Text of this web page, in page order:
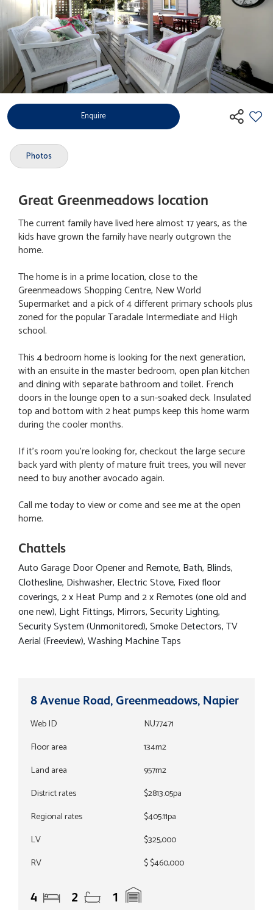
Enquire
Photos
Great Greenmeadows location
The current family have lived here almost 17 years, as the
kids have grown the family have nearly outgrown the
home.
The home is in a prime location, close to the
Greenmeadows Shopping Centre, New World
Supermarket and a pick of 4 different primary schools plus
zoned for the popular Taradale Intermediate and High
school.
This 4 bedroom home is looking for the next generation,
with an ensuite in the master bedroom, open plan kitchen
and dining with separate bathroom and toilet. French
doors in the lounge open to a sun-soaked deck. Insulated
top and bottom with 2 heat pumps keep this home warm
during the cooler months.
If it's room you're looking for, checkout the large secure
back yard with plenty of mature fruit trees, you will never
need to buy another avocado again.
Call me today to view or come and see me at the open
home.
Chattels
Auto Garage Door Opener and Remote, Bath, Blinds,
Clothesline, Dishwasher, Electric Stove, Fixed floor
coverings, 2 x Heat Pump and 2 x Remotes (one old and
one new), Light Fittings, Mirrors, Security Lighting,
Security System (Unmonitored), Smoke Detectors, TV
Aerial (Freeview), Washing Machine Taps
8 Avenue Road, Greenmeadows, Napier
Web ID
NU77471
Floor area
134m2
Land area
957m2
District rates
$2813.05pa
Regional rates
$405.11pa
LV
$325,000
RV
$ $460,000
4 2 1